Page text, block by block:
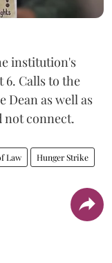
institution's
6. Calls to the
Dean as well as
not connect.
Law Hunger Strike